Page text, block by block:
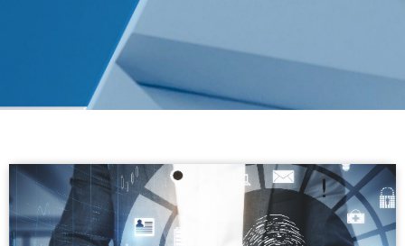
shortlisted at the Middle
East Legal Awards 2026